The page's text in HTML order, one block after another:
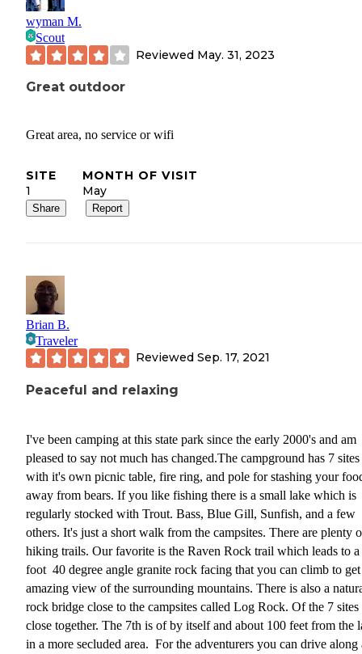
wyman M.
Scout
Reviewed May. 31, 2023
Great outdoor
Great area, no service or wifi
SITE
1
MONTH OF VISIT
May
Share Report
Brian B.
Traveler
Reviewed Sep. 17, 2021
Peaceful and relaxing
I've been camping at this state park since the early 2000's and am
pleased to say not much has changed.The campground has 7 sites
with it's own picnic table, fire ring, and pole for stashing your
away from bears. If you like fishing there is a small lake which is
regularly stocked with Trout. Bass, Blue Gill, Sunfish, and a few
others. It's just a short walk from the campsites. There are plenty
hiking trails. Our favorite is the Raven Rock trail which leads to a
foot 40 degree angle granite rock facing that you can climb to get
amazing view of the surrounding mountains. There is also a
rock bridge close to the campsites called Log Rock. Of the 7 sites
close together. The 7th is of by itself and about 100 feet from the
in a more secluded area. For the adventurers you can drive along